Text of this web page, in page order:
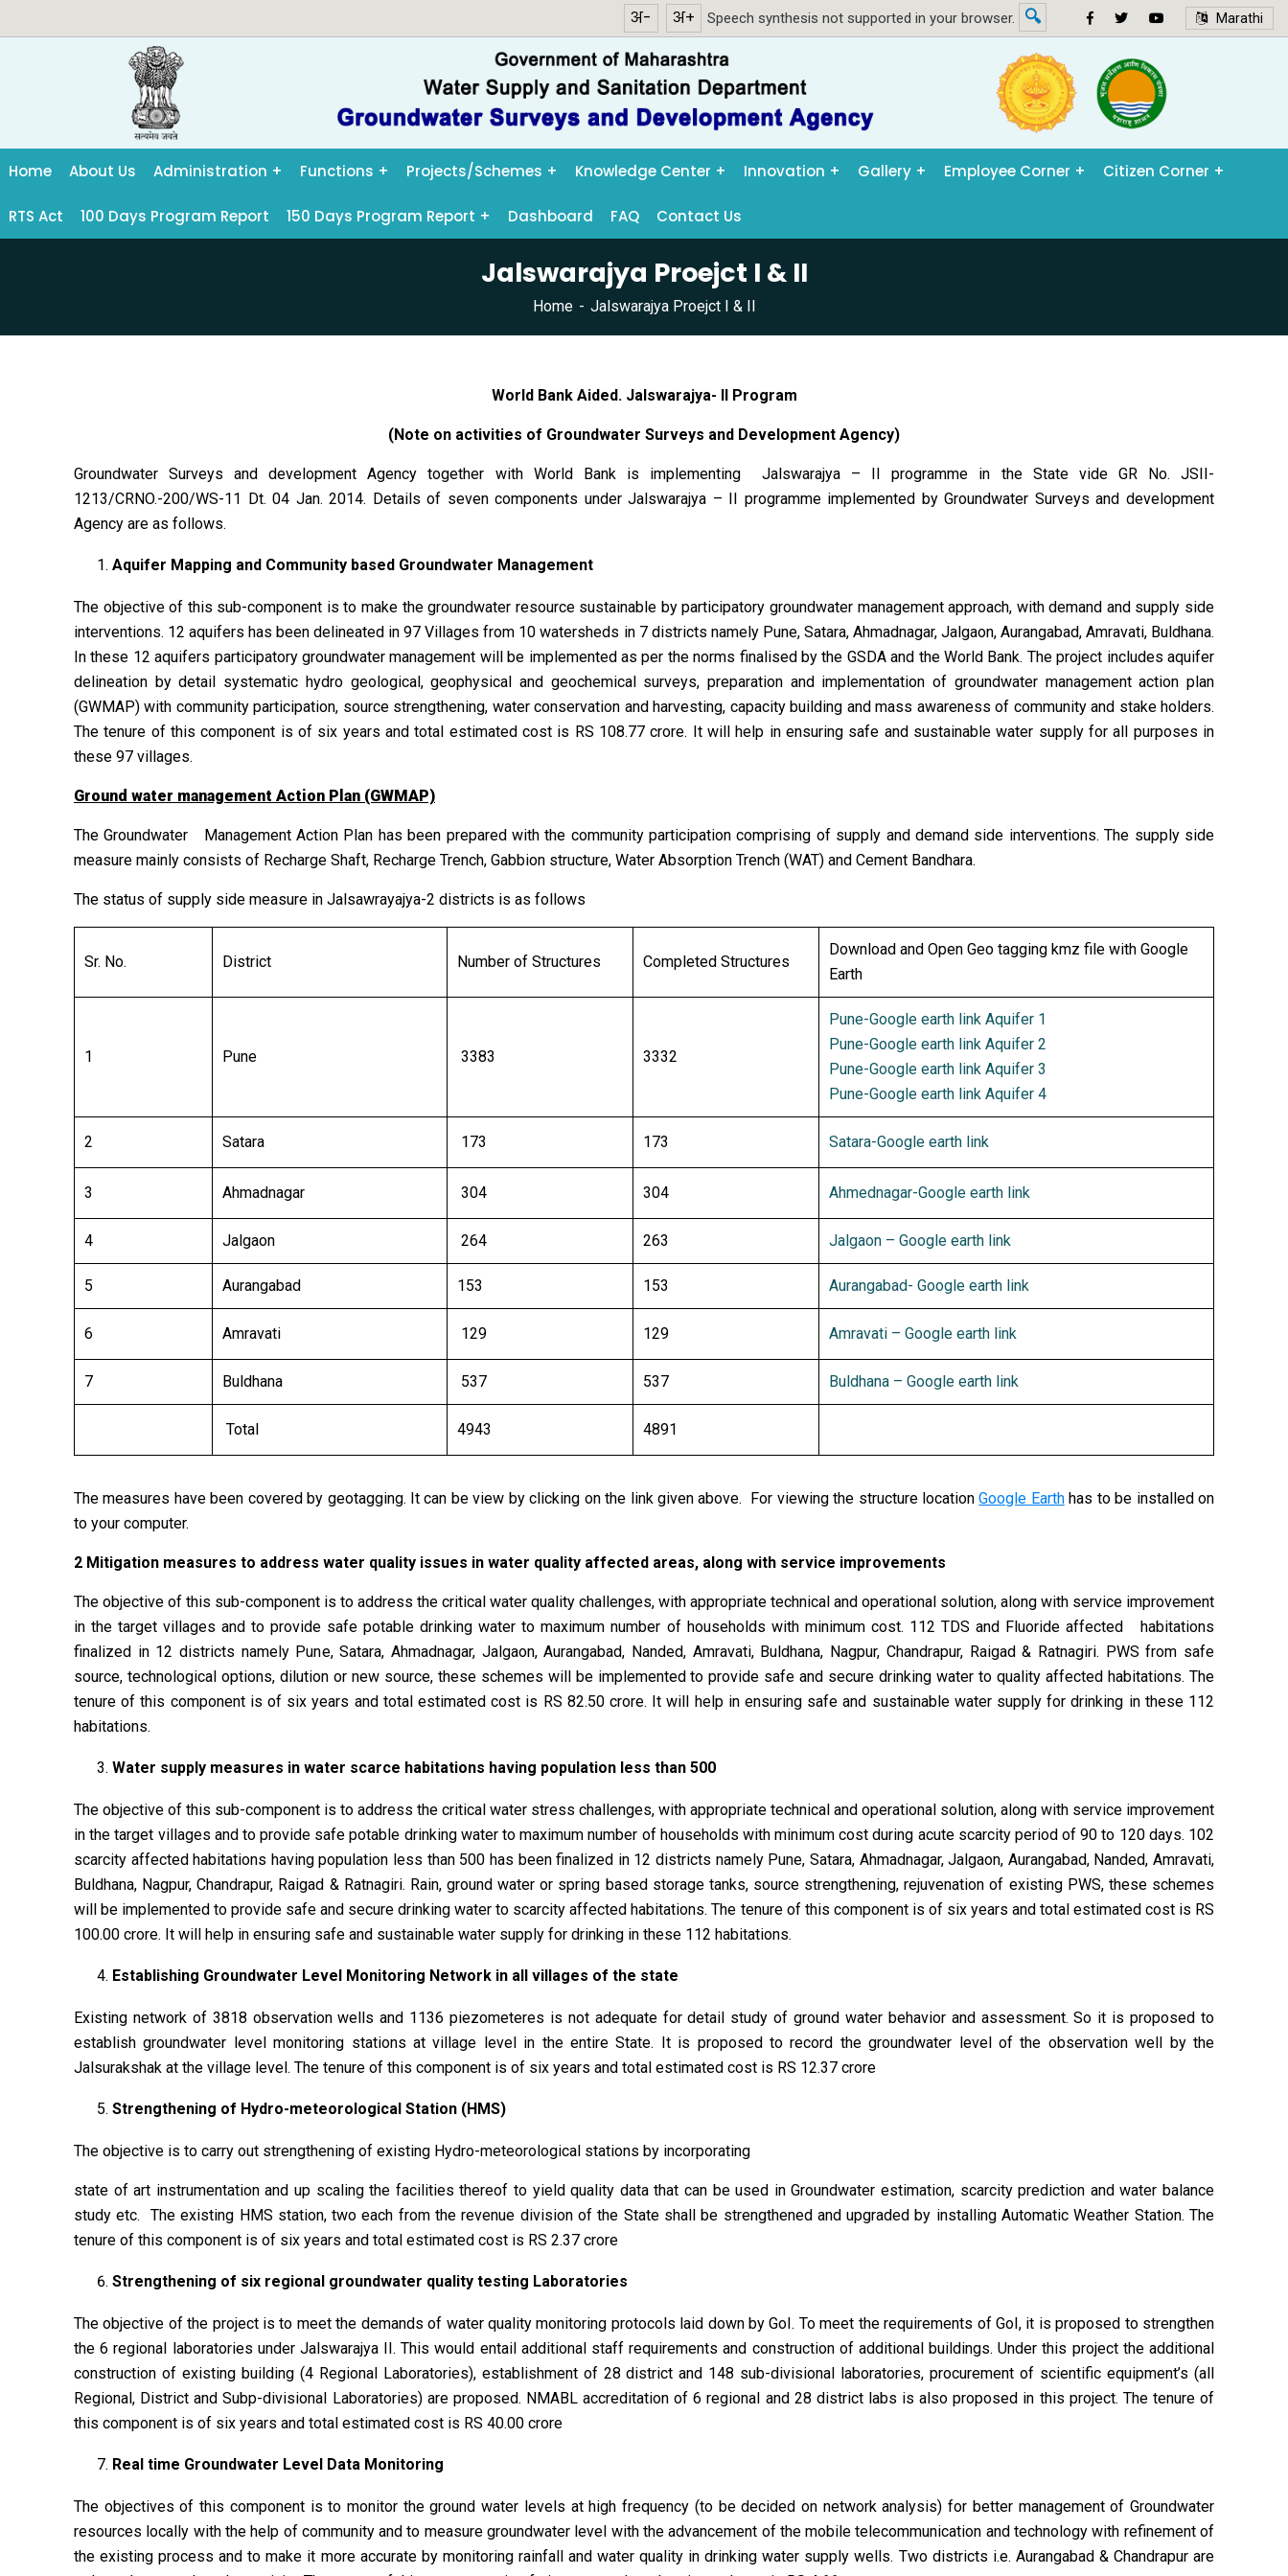
Marathi
Home About Us Administration Functions Projects/Schemes Knowledge Center Innovation Gallery Employee Corner Citizen Corner
RTS Act 100 Days Program Report 150 Days Program Report Dashboard FAQ Contact Us
Jalswarajya Proejct I & II
Home Jalswarajya Proejct I & II
World Bank Aided. Jalswarajya- II Program
(Note on activities of Groundwater Surveys and Development Agency)
Groundwater Surveys and development Agency together with World Bank is implementing Jalswarajya – II programme in the State vide GR No. JSII-
1213/CRNO.-200/WS-11 Dt. 04 Jan. 2014. Details of seven components under Jalswarajya – II programme implemented by Groundwater Surveys and development
Agency are as follows.
Aquifer Mapping and Community based Groundwater Management
The objective of this sub-component is to make the groundwater resource sustainable by participatory groundwater management approach, with demand and supply side
interventions. 12 aquifers has been delineated in 97 Villages from 10 watersheds in 7 districts namely Pune, Satara, Ahmadnagar, Jalgaon, Aurangabad, Amravati, Buldhana.
In these 12 aquifers participatory groundwater management will be implemented as per the norms finalised by the GSDA and the World Bank. The project includes aquifer
delineation by detail systematic hydro geological, geophysical and geochemical surveys, preparation and implementation of groundwater management action plan
(GWMAP) with community participation, source strengthening, water conservation and harvesting, capacity building and mass awareness of community and stake holders.
The tenure of this component is of six years and total estimated cost is RS 108.77 crore. It will help in ensuring safe and sustainable water supply for all purposes in
these 97 villages.
Ground water management Action Plan (GWMAP)
The Groundwater Management Action Plan has been prepared with the community participation comprising of supply and demand side interventions. The supply side
measure mainly consists of Recharge Shaft, Recharge Trench, Gabbion structure, Water Absorption Trench (WAT) and Cement Bandhara.
The status of supply side measure in Jalsawrayajya-2 districts is as follows
Sr. No. District Number of Structures Completed Structures
Download and Open Geo tagging kmz file with Google
Earth
1 Pune 3383 3332
Pune-Google earth link Aquifer 1
Pune-Google earth link Aquifer 2
Pune-Google earth link Aquifer 3
Pune-Google earth link Aquifer 4
2 Satara 173 173 Satara-Google earth link
3 Ahmadnagar 304 304 Ahmednagar-Google earth link
4 Jalgaon 264 263 Jalgaon – Google earth link
5 Aurangabad 153 153 Aurangabad- Google earth link
6 Amravati 129 129 Amravati – Google earth link
7 Buldhana 537 537 Buldhana – Google earth link
Total 4943 4891
The measures have been covered by geotagging. It can be view by clicking on the link given above. For viewing the structure locationGoogle Earthhas to be installed on
to your computer.
2 Mitigation measures to address water quality issues in water quality affected areas, along with service improvements
The objective of this sub-component is to address the critical water quality challenges, with appropriate technical and operational solution, along with service improvement
in the target villages and to provide safe potable drinking water to maximum number of households with minimum cost. 112 TDS and Fluoride affected habitations
finalized in 12 districts namely Pune, Satara, Ahmadnagar, Jalgaon, Aurangabad, Nanded, Amravati, Buldhana, Nagpur, Chandrapur, Raigad & Ratnagiri. PWS from safe
source, technological options, dilution or new source, these schemes will be implemented to provide safe and secure drinking water to quality affected habitations. The
tenure of this component is of six years and total estimated cost is RS 82.50 crore. It will help in ensuring safe and sustainable water supply for drinking in these 112
habitations.
Water supply measures in water scarce habitations having population less than 500
The objective of this sub-component is to address the critical water stress challenges, with appropriate technical and operational solution, along with service improvement
in the target villages and to provide safe potable drinking water to maximum number of households with minimum cost during acute scarcity period of 90 to 120 days. 102
scarcity affected habitations having population less than 500 has been finalized in 12 districts namely Pune, Satara, Ahmadnagar, Jalgaon, Aurangabad, Nanded, Amravati,
Buldhana, Nagpur, Chandrapur, Raigad & Ratnagiri. Rain, ground water or spring based storage tanks, source strengthening, rejuvenation of existing PWS, these schemes
will be implemented to provide safe and secure drinking water to scarcity affected habitations. The tenure of this component is of six years and total estimated cost is RS
100.00 crore. It will help in ensuring safe and sustainable water supply for drinking in these 112 habitations.
Establishing Groundwater Level Monitoring Network in all villages of the state
Existing network of 3818 observation wells and 1136 piezometeres is not adequate for detail study of ground water behavior and assessment. So it is proposed to
establish groundwater level monitoring stations at village level in the entire State. It is proposed to record the groundwater level of the observation well by the
Jalsurakshak at the village level. The tenure of this component is of six years and total estimated cost is RS 12.37 crore
Strengthening of Hydro-meteorological Station (HMS)
The objective is to carry out strengthening of existing Hydro-meteorological stations by incorporating
state of art instrumentation and up scaling the facilities thereof to yield quality data that can be used in Groundwater estimation, scarcity prediction and water balance
study etc. The existing HMS station, two each from the revenue division of the State shall be strengthened and upgraded by installing Automatic Weather Station. The
tenure of this component is of six years and total estimated cost is RS 2.37 crore
Strengthening of six regional groundwater quality testing Laboratories
The objective of the project is to meet the demands of water quality monitoring protocols laid down by GoI. To meet the requirements of GoI, it is proposed to strengthen
the 6 regional laboratories under Jalswarajya II. This would entail additional staff requirements and construction of additional buildings. Under this project the additional
construction of existing building (4 Regional Laboratories), establishment of 28 district and 148 sub-divisional laboratories, procurement of scientific equipment’s (all
Regional, District and Subp-divisional Laboratories) are proposed. NMABL accreditation of 6 regional and 28 district labs is also proposed in this project. The tenure of
this component is of six years and total estimated cost is RS 40.00 crore
Real time Groundwater Level Data Monitoring
The objectives of this component is to monitor the ground water levels at high frequency (to be decided on network analysis) for better management of Groundwater
resources locally with the help of community and to measure groundwater level with the advancement of the mobile telecommunication and technology with refinement of
the existing process and to make it more accurate by monitoring rainfall and water quality in drinking water supply wells. Two districts i.e. Aurangabad & Chandrapur are
अ- अ+ Speech synthesis not supported in your browser. 🔍